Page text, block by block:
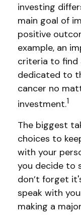
investing
main goal of
positive
example, an
criteria to find
dedicated to
cancer no
investment.1
The biggest
choices to
with your
you decide to
don’t forget
speak with
making a